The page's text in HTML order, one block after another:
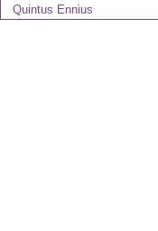
Quintus Ennius